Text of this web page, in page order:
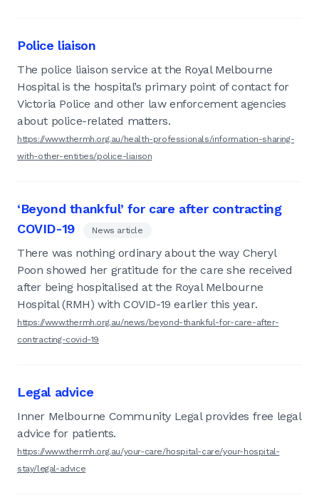
Police liaison
The police liaison service at the Royal Melbourne
Hospital is the hospital’s primary point of contact for
Victoria Police and other law enforcement agencies
about police-related matters.
https://www.thermh.org.au/health-professionals/information-sharing-
with-other-entities/police-liaison
‘Beyond thankful’ for care after contracting
COVID-19
News article
There was nothing ordinary about the way Cheryl
Poon showed her gratitude for the care she received
after being hospitalised at the Royal Melbourne
Hospital (RMH) with COVID-19 earlier this year.
https://www.thermh.org.au/news/beyond-thankful-for-care-after-
contracting-covid-19
Legal advice
Inner Melbourne Community Legal provides free legal
advice for patients.
https://www.thermh.org.au/your-care/hospital-care/your-hospital-
stay/legal-advice